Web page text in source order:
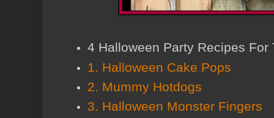
4 Halloween Party Recipes For
1. Halloween Cake Pops
2. Mummy Hotdogs
3. Halloween Monster Fingers